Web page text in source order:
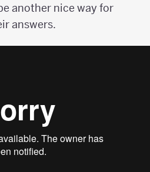
another nice way for
answers.